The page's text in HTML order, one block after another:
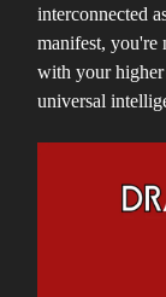
interconnected
manifest, you're
with your higher
universal